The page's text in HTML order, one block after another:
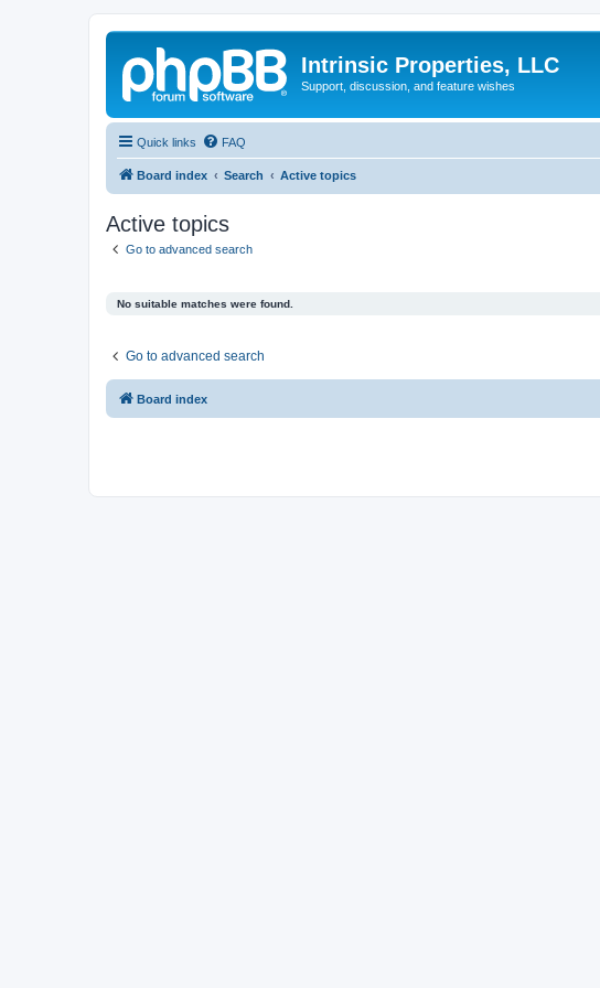
Intrinsic Properties, LLC
Support, discussion, and feature wishes
Quick links FAQ
Board index Search Active topics
Active topics
Go to advanced search
No suitable matches were found.
Go to advanced search
Board index